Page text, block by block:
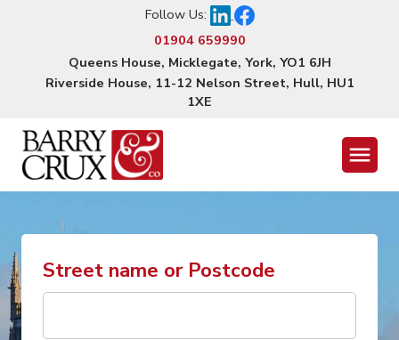
Follow Us:
01904 659990
Queens House, Micklegate, York, YO1 6JH
Riverside House, 11-12 Nelson Street, Hull, HU1
1XE
Menu
Street name or Postcode